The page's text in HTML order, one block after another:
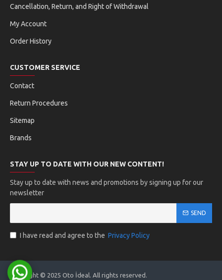
ECU PROGRAMMING STEPS
computer
ECU Selection:
directions_car two_wheeler
Cancellation, Return, and Right of Withdrawal
My Account
Order History
CUSTOMER SERVICE
Contact
Return Procedures
Sitemap
Brands
STAY UP TO DATE WITH OUR NEW CONTENT!
Stay up to date with news and promotions by signing up for our
newsletter
SEND
I have read and agree to the Privacy Policy
Copyright © 2025 Oto İdeal. All rights reserved.